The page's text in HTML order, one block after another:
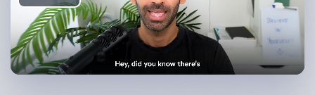
Play
Video